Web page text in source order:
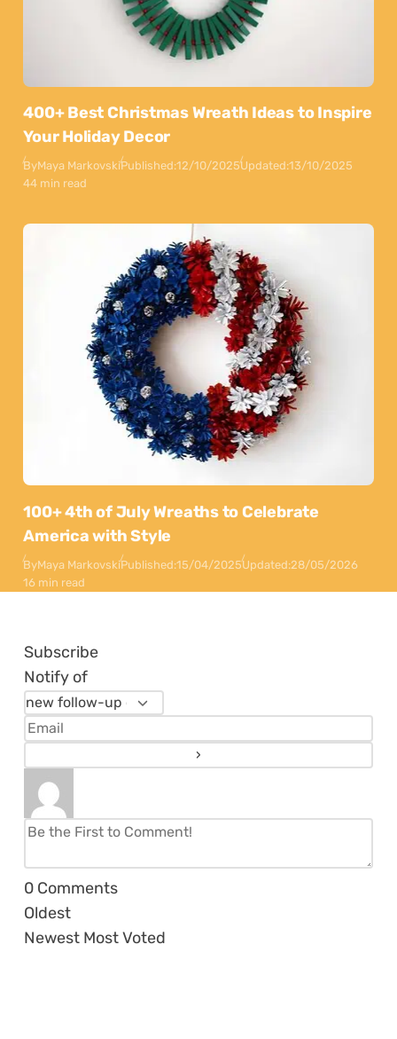
400+ Best Christmas Wreath Ideas to Inspire
Your Holiday Decor
ByMaya MarkovskiPublished:12/10/2025Updated:13/10/2025
44 min read
100+ 4th of July Wreaths to Celebrate
America with Style
ByMaya MarkovskiPublished:15/04/2025Updated:28/05/2026
16 min read
Subscribe
Notify of
0 Comments
Oldest
Newest Most Voted